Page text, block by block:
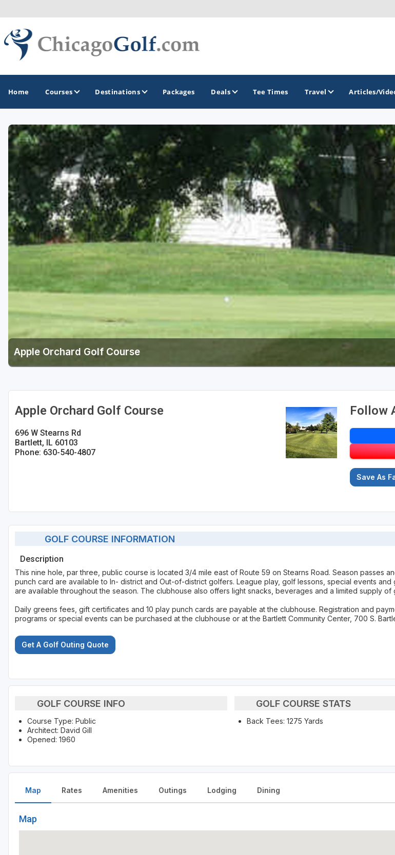
Home Courses Destinations
GOLF GUIDES & DESTINATIONS
Chicago
GOLF TRAILS
Midwest Golf Trail
Rock River Golf Trail
Southern Illinois Golf Trail
Packages Deals Tee Times Travel Articles/
Apple Orchard Golf Course
Apple Orchard Golf Course
696 W Stearns Rd
Bartlett, IL 60103
Phone: 630-540-4807
Follow
Save As
GOLF COURSE INFORMATION
Description
This nine hole, par three, public course is located 3/4 mile east of Route 59 on Stearns Road. Season passes
punch card are available to In- district and Out-of-district golfers. League play, golf lessons, special events and
are available throughout the season. The clubhouse also offers light snacks, beverages and a limited supply of
Daily greens fees, gift certificates and 10 play punch cards are payable at the clubhouse. Registration and
programs or special events can be purchased at the clubhouse or at the Bartlett Community Center, 700 S.
Get A Golf Outing Quote
GOLF COURSE INFO
Course Type: Public
Architect: David Gill
Opened: 1960
GOLF COURSE STATS
Back Tees: 1275 Yards
Map
Map
Rates Amenities Outings Lodging Dining